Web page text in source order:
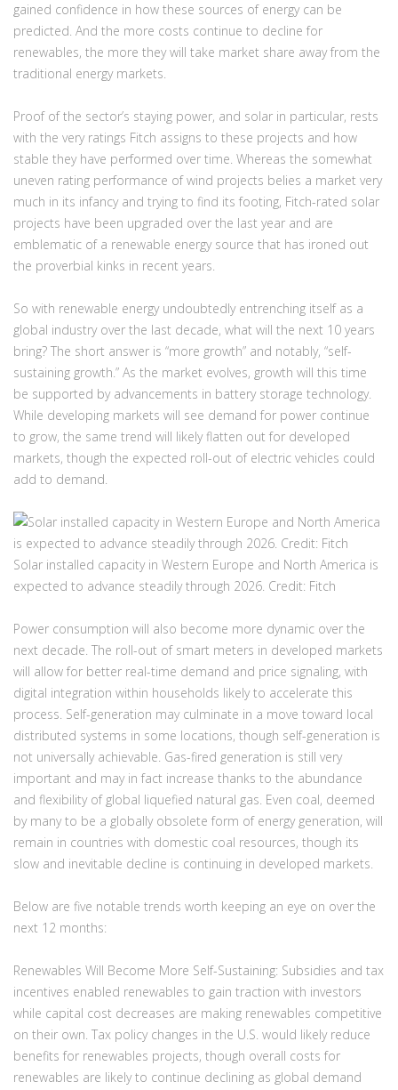
gained confidence in how these sources of energy can be
predicted. And the more costs continue to decline for
renewables, the more they will take market share away from the
traditional energy markets.
Proof of the sector’s staying power, and solar in particular, rests
with the very ratings Fitch assigns to these projects and how
stable they have performed over time. Whereas the somewhat
uneven rating performance of wind projects belies a market very
much in its infancy and trying to find its footing, Fitch-rated solar
projects have been upgraded over the last year and are
emblematic of a renewable energy source that has ironed out
the proverbial kinks in recent years.
So with renewable energy undoubtedly entrenching itself as a
global industry over the last decade, what will the next 10 years
bring? The short answer is “more growth” and notably, “self-
sustaining growth.” As the market evolves, growth will this time
be supported by advancements in battery storage technology.
While developing markets will see demand for power continue
to grow, the same trend will likely flatten out for developed
markets, though the expected roll-out of electric vehicles could
add to demand.
Solar installed capacity in Western Europe and North America is
expected to advance steadily through 2026. Credit: Fitch
Power consumption will also become more dynamic over the
next decade. The roll-out of smart meters in developed markets
will allow for better real-time demand and price signaling, with
digital integration within households likely to accelerate this
process. Self-generation may culminate in a move toward local
distributed systems in some locations, though self-generation is
not universally achievable. Gas-fired generation is still very
important and may in fact increase thanks to the abundance
and flexibility of global liquefied natural gas. Even coal, deemed
by many to be a globally obsolete form of energy generation, will
remain in countries with domestic coal resources, though its
slow and inevitable decline is continuing in developed markets.
Below are five notable trends worth keeping an eye on over the
next 12 months:
Renewables Will Become More Self-Sustaining: Subsidies and tax
incentives enabled renewables to gain traction with investors
while capital cost decreases are making renewables competitive
on their own. Tax policy changes in the U.S. would likely reduce
benefits for renewables projects, though overall costs for
renewables are likely to continue declining as global demand